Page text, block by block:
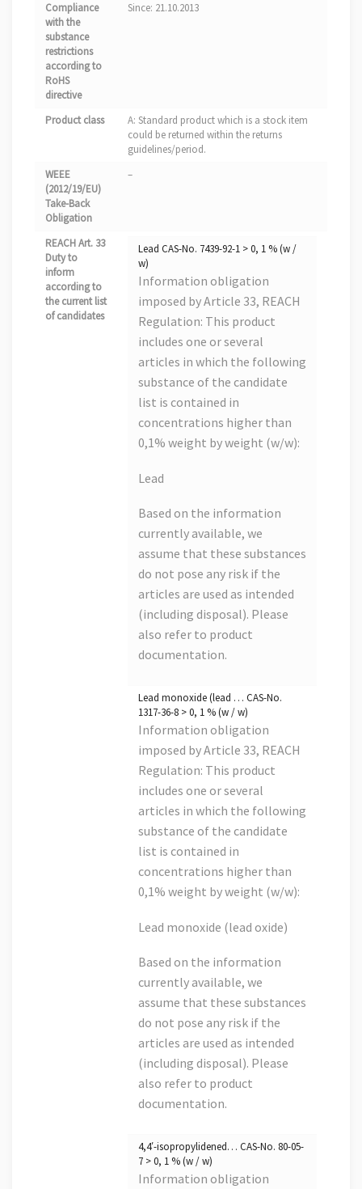
Compliance
with the
substance
restrictions
according to
RoHS
directive
Since: 21.10.2013
Product class
A: Standard product which is a stock item
could be returned within the returns
guidelines/period.
WEEE
(2012/19/EU)
Take-Back
Obligation
–
REACH Art. 33
Duty to
inform
according to
the current list
of candidates
Lead CAS-No. 7439-92-1 > 0, 1 % (w /
w)
Information obligation
imposed by Article 33, REACH
Regulation: This product
includes one or several
articles in which the following
substance of the candidate
list is contained in
concentrations higher than
0,1% weight by weight (w/w):
Lead
Based on the information
currently available, we
assume that these substances
do not pose any risk if the
articles are used as intended
(including disposal). Please
also refer to product
documentation.
Lead monoxide (lead … CAS-No.
1317-36-8 > 0, 1 % (w / w)
Information obligation
imposed by Article 33, REACH
Regulation: This product
includes one or several
articles in which the following
substance of the candidate
list is contained in
concentrations higher than
0,1% weight by weight (w/w):
Lead monoxide (lead oxide)
Based on the information
currently available, we
assume that these substances
do not pose any risk if the
articles are used as intended
(including disposal). Please
also refer to product
documentation.
4,4′-isopropylidened… CAS-No. 80-05-
7 > 0, 1 % (w / w)
Information obligation